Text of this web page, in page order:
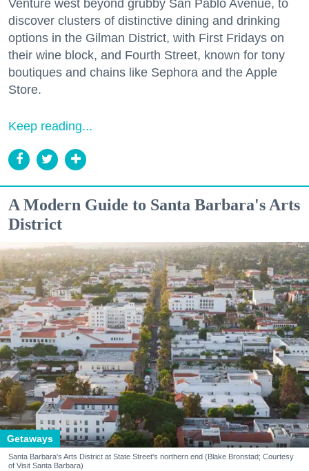
Venture west beyond grubby San Pablo Avenue, to
discover clusters of distinctive dining and drinking
options in the Gilman District, with First Fridays on
their wine block, and Fourth Street, known for tony
boutiques and chains like Sephora and the Apple
Store.
Keep reading...
A Modern Guide to Santa Barbara's Arts
District
Getaways
Santa Barbara's Arts District at State Street's northern end (Blake Bronstad; Courtesy
of Visit Santa Barbara)